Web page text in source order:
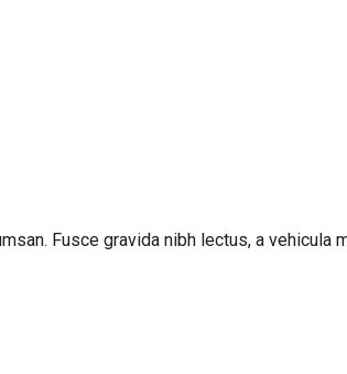
Fusce gravida nibh lectus, a vehicula